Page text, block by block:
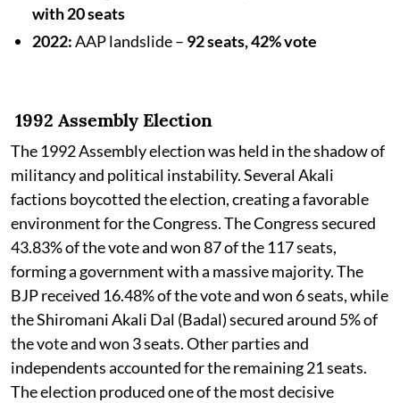
with 20 seats
2022:AAP landslide – 92 seats, 42% vote
1992 Assembly Election
The 1992 Assembly election was held in the shadow of
militancy and political instability. Several Akali
factions boycotted the election, creating a favorable
environment for the Congress. The Congress secured
43.83% of the vote and won 87 of the 117 seats,
forming a government with a massive majority. The
BJP received 16.48% of the vote and won 6 seats, while
the Shiromani Akali Dal (Badal) secured around 5% of
the vote and won 3 seats. Other parties and
independents accounted for the remaining 21 seats.
The election produced one of the most decisive